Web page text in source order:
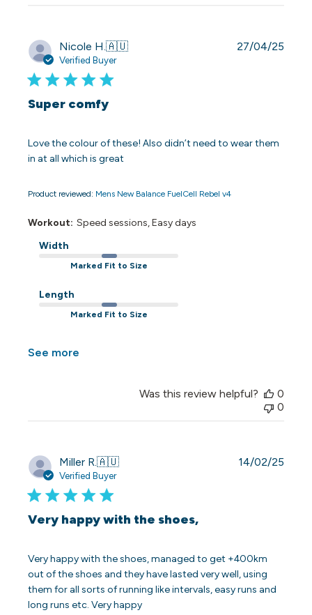
Nicole H.🇦🇺
Verified Buyer
Super comfy
Love the colour of these! Also didn’t need to wear them
in at all which is great
Product reviewed: Mens New Balance FuelCell Rebel v4
Workout: Speed sessions, Easy days
Width
Marked Fit to Size
Length
Marked Fit to Size
See more
27/04/25
Was this review helpful?
0
0
Miller R.🇦🇺
Verified Buyer
Very happy with the shoes,
Very happy with the shoes, managed to get +400km
out of the shoes and they have lasted very well, using
them for all sorts of running like intervals, easy runs and
long runs etc. Very happy
14/02/25